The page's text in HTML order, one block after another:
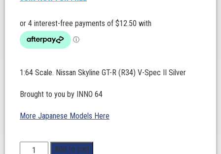
1:64 Scale. Nissan Skyline GT-R (R34) V-Spec II Silver
Brought to you by INNO 64
More Japanese Models Here
Add to cart